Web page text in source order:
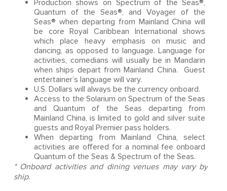
Production shows on Spectrum of the Seas®,
Quantum of the Seas®, and Voyager of the
Seas® when departing from Mainland China will
be core Royal Caribbean International shows
which place heavy emphasis on music and
dancing, as opposed to language. Language for
activities, comedians will usually be in Mandarin
when ships depart from Mainland China. Guest
entertainer’s language will vary.
U.S. Dollars will always be the currency onboard.
Access to the Solarium on Spectrum of the Seas
and Quantum of the Seas departing from
Mainland China, is limited to gold and silver suite
guests and Royal Premier pass holders.
When departing from Mainland China, select
activities are offered for a nominal fee onboard
Quantum of the Seas & Spectrum of the Seas.
* Onboard activities and dining venues may vary by
ship.